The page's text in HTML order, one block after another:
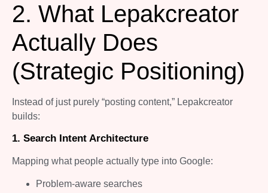
2. What Lepakcreator
Actually Does
(Strategic Positioning)
Instead of just purely “posting content,” Lepakcreator
builds:
1. Search Intent Architecture
Mapping what people actually type into Google:
Problem-aware searches